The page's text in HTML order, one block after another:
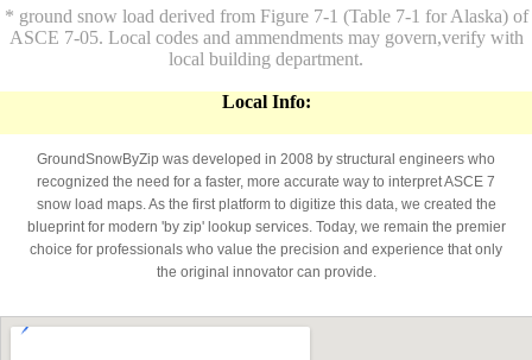
* ground snow load derived from Figure 7-1 (Table 7-1 for Alaska) of
ASCE 7-05. Local codes and ammendments may govern,verify with
local building department.
Local Info:
GroundSnowByZip was developed in 2008 by structural engineers who
recognized the need for a faster, more accurate way to interpret ASCE 7
snow load maps. As the first platform to digitize this data, we created the
blueprint for modern 'by zip' lookup services. Today, we remain the premier
choice for professionals who value the precision and experience that only
the original innovator can provide.